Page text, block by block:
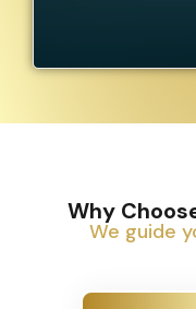
Why
We guide